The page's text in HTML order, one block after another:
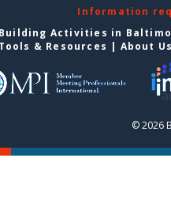
Information
Activities in
Tools & Resources | About
© 2026